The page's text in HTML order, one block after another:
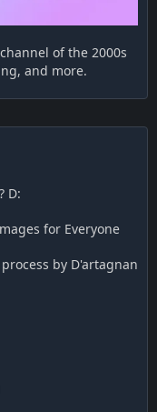
of the 2000s
and more.
D:
for Everyone
by D'artagnan